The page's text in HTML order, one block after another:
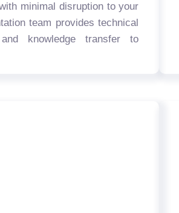
minimal disruption to your
team provides technical
knowledge transfer to